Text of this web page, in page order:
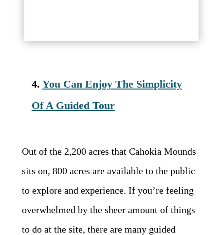
4. You Can Enjoy The Simplicity
Of A Guided Tour
Out of the 2,200 acres that Cahokia Mounds
sits on, 800 acres are available to the public
to explore and experience. If you’re feeling
overwhelmed by the sheer amount of things
to do at the site, there are many guided